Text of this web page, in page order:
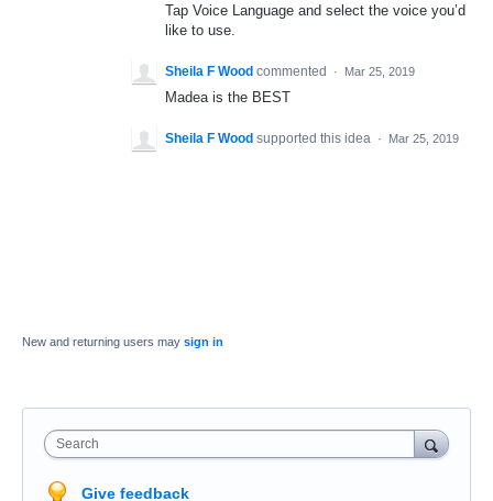
Tap Voice Language and select the voice you’d
like to use.
Sheila F Wood commented · Mar 25, 2019
Madea is the BEST
Sheila F Wood supported this idea · Mar 25, 2019
New and returning users may sign in
Search
Give feedback